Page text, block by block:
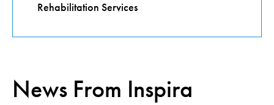
Rehabilitation Services
News From Inspira